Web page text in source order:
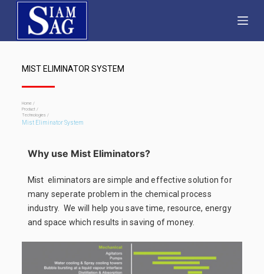
i
MIST ELIMINATOR SYSTEM
Home /
Product /
Technologies /
Mist Eliminator System
Why use Mist Eliminators?
Mist eliminators are simple and effective solution for
many seperate problem in the chemical process
industry. We will help you save time, resource, energy
and space which results in saving of money.